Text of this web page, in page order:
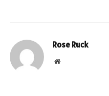
Rose Ruck
Website